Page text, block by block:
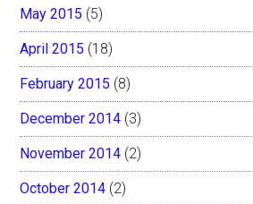
May 2015 (5)
April 2015 (18)
February 2015 (8)
December 2014 (3)
November 2014 (2)
October 2014 (2)